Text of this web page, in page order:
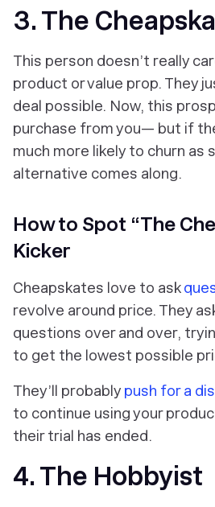
3. The
This person doesn’t really
product or value prop. They
deal possible. Now, this
purchase from you— but if
much more likely to churn as
alternative comes along.
How to Spot “The
Kicker
Cheapskates love to ask
revolve around price. They
‎questions over and over,
to get the lowest possible
They’ll probably push for a
to continue using your
their trial has ended.
4. The Hobbyist